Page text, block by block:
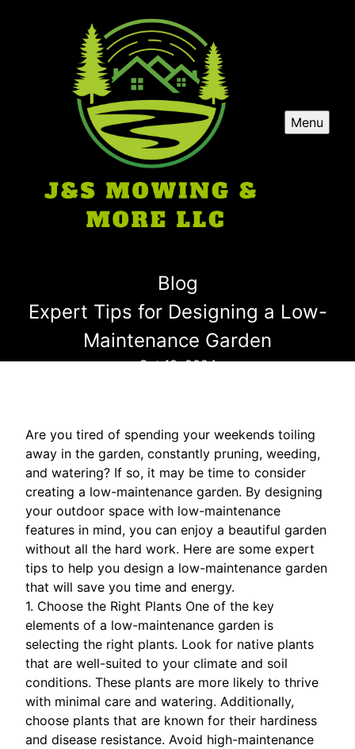
Menu
Blog
Expert Tips for Designing a Low-
Maintenance Garden
Oct 18, 2024
Are you tired of spending your weekends toiling
away in the garden, constantly pruning, weeding,
and watering? If so, it may be time to consider
creating a low-maintenance garden. By designing
your outdoor space with low-maintenance
features in mind, you can enjoy a beautiful garden
without all the hard work. Here are some expert
tips to help you design a low-maintenance garden
that will save you time and energy.
1. Choose the Right Plants One of the key
elements of a low-maintenance garden is
selecting the right plants. Look for native plants
that are well-suited to your climate and soil
conditions. These plants are more likely to thrive
with minimal care and watering. Additionally,
choose plants that are known for their hardiness
and disease resistance. Avoid high-maintenance